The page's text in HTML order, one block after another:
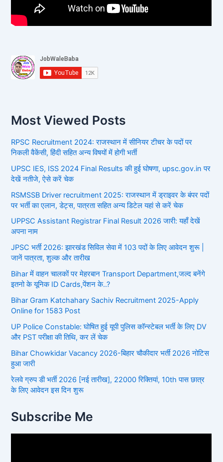
Most Viewed Posts
RPSC Recruitment 2024: राजस्थान में सीनियर टीचर के पदों पर
निकली वैकेंसी, हिंदी सहित अन्य विषयों में होगी भर्ती
UPSC IES, ISS 2024 Final Results की हुई घोषणा, upsc.gov.in पर
देखें नतीजे, ऐसे करें चेक
RSMSSB Driver recruitment 2025: राजस्थान में ड्राइवर के बंपर पदों
पर भर्ती का एलान, डेट्स, पात्रता सहित अन्य डिटेल यहां से करें चेक
UPPSC Assistant Registrar Final Result 2026 जारी: यहाँ देखें
अपना नाम
JPSC भर्ती 2026: झारखंड सिविल सेवा में 103 पदों के लिए आवेदन शुरू |
जानें पात्रता, शुल्क और तारीख
Bihar में वाहन चालकों पर मेहरबान Transport Department,जल्द बनेंगे
इतनो के यूनिक ID Cards,पेंशन के..?
Bihar Gram Katchahary Sachiv Recruitment 2025-Apply
Online for 1583 Post
UP Police Constable: घोषित हुई यूपी पुलिस कॉन्स्टेबल भर्ती के लिए DV
और PST परीक्षा की तिथि, कर लें चेक
Bihar Chowkidar Vacancy 2026-बिहार चौकीदार भर्ती 2026 नोटिस
हुआ जारी
रेलवे ग्रुप डी भर्ती 2026 [नई तारीख], 22000 रिक्तियां, 10th पास छात्र
के लिए आवेदन इस दिन शुरू
Subscribe Me